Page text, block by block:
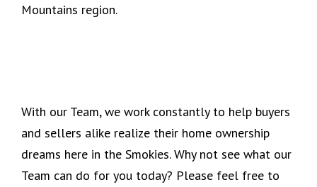
Mountains region.
With our Team, we work constantly to help buyers
and sellers alike realize their home ownership
dreams here in the Smokies. Why not see what our
Team can do for you today? Please feel free to